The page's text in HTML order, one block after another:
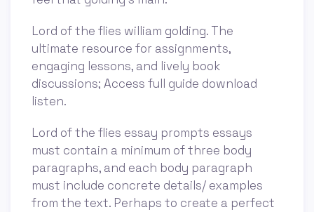
Lord of the flies william golding. The
ultimate resource for assignments,
engaging lessons, and lively book
discussions; Access full guide download
listen.
Lord of the flies essay prompts essays
must contain a minimum of three body
paragraphs, and each body paragraph
must include concrete details/ examples
from the text. Perhaps to create a perfect